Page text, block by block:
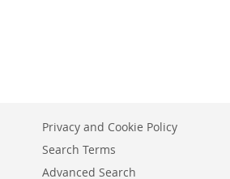
Privacy and Cookie Policy
Search Terms
Advanced Search